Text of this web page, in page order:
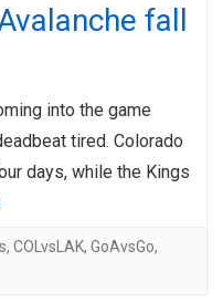
fall
into the game
tired. Colorado
days, while the Kings
, COLvsLAK, GoAvsGo,